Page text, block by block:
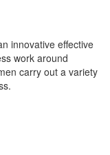
innovative effective
work around
carry out a variety